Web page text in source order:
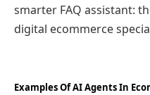
smarter FAQ assistant:
digital ecommerce
Examples Of AI Agents In